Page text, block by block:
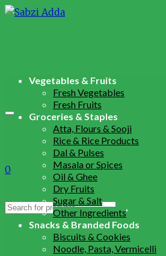
0
Search
Vegetables & Fruits
Fresh Vegetables
Fresh Fruits
Groceries & Staples
Atta, Flours & Sooji
Rice & Rice Products
Dal & Pulses
Masala or Spices
Oil & Ghee
Dry Fruits
Sugar & Salt
Other Ingredients
Snacks & Branded Foods
Biscuits & Cookies
Noodle, Pasta, Vermicelli